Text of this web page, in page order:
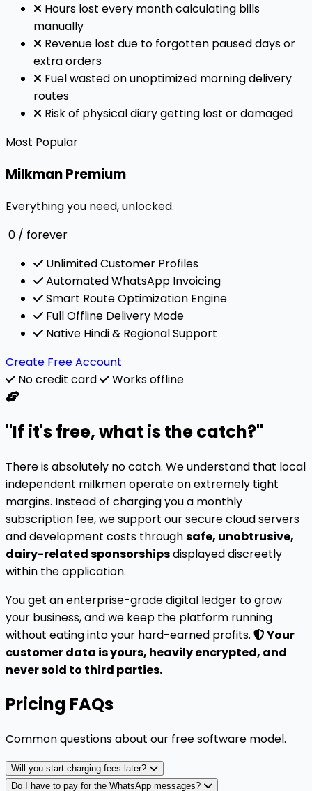
Hours lost every month calculating bills
manually
Revenue lost due to forgotten paused days or
extra orders
Fuel wasted on unoptimized morning delivery
routes
Risk of physical diary getting lost or damaged
Most Popular
Milkman Premium
Everything you need, unlocked.
0 / forever
Unlimited Customer Profiles
Automated WhatsApp Invoicing
Smart Route Optimization Engine
Full Offline Delivery Mode
Native Hindi & Regional Support
Create Free Account
No credit card
Works offline
"If it's free, what is the catch?"
There is absolutely no catch. We understand that local
independent milkmen operate on extremely tight
margins. Instead of charging you a monthly
subscription fee, we support our secure cloud servers
and development costs throughsafe, unobtrusive,
dairy-related sponsorshipsdisplayed discreetly
within the application.
You get an enterprise-grade digital ledger to grow
your business, and we keep the platform running
without eating into your hard-earned profits.
Your
customer data is yours, heavily encrypted, and
never sold to third parties.
Pricing FAQs
Common questions about our free software model.
Will you start charging fees later?
Do I have to pay for the WhatsApp messages?